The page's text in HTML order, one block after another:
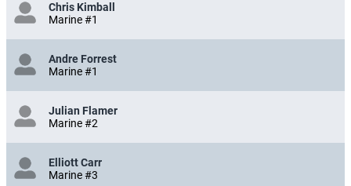
Chris Kimball
Marine #1
Andre Forrest
Marine #1
Julian Flamer
Marine #2
Elliott Carr
Marine #3